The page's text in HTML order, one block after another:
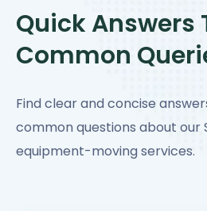
Quick Answers
Common
Find clear and concise
common questions about our
equipment-moving services.